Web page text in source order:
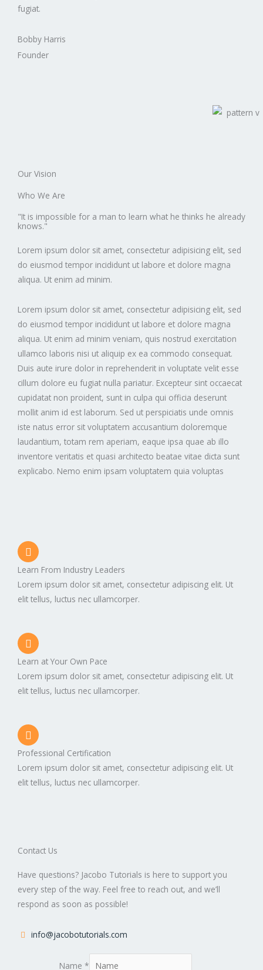
fugiat.
Bobby Harris
Founder
Our Vision
Who We Are
"It is impossible for a man to learn what he thinks he already
knows."
Lorem ipsum dolor sit amet, consectetur adipisicing elit, sed
do eiusmod tempor incididunt ut labore et dolore magna
aliqua. Ut enim ad minim.
Lorem ipsum dolor sit amet, consectetur adipisicing elit, sed
do eiusmod tempor incididunt ut labore et dolore magna
aliqua. Ut enim ad minim veniam, quis nostrud exercitation
ullamco laboris nisi ut aliquip ex ea commodo consequat.
Duis aute irure dolor in reprehenderit in voluptate velit esse
cillum dolore eu fugiat nulla pariatur. Excepteur sint occaecat
cupidatat non proident, sunt in culpa qui officia deserunt
mollit anim id est laborum. Sed ut perspiciatis unde omnis
iste natus error sit voluptatem accusantium doloremque
laudantium, totam rem aperiam, eaque ipsa quae ab illo
inventore veritatis et quasi architecto beatae vitae dicta sunt
explicabo. Nemo enim ipsam voluptatem quia voluptas
Learn From Industry Leaders
Lorem ipsum dolor sit amet, consectetur adipiscing elit. Ut
elit tellus, luctus nec ullamcorper.
Learn at Your Own Pace
Lorem ipsum dolor sit amet, consectetur adipiscing elit. Ut
elit tellus, luctus nec ullamcorper.
Professional Certification
Lorem ipsum dolor sit amet, consectetur adipiscing elit. Ut
elit tellus, luctus nec ullamcorper.
Contact Us
Have questions? Jacobo Tutorials is here to support you
every step of the way. Feel free to reach out, and we’ll
respond as soon as possible!
info@jacobotutorials.com
Name *